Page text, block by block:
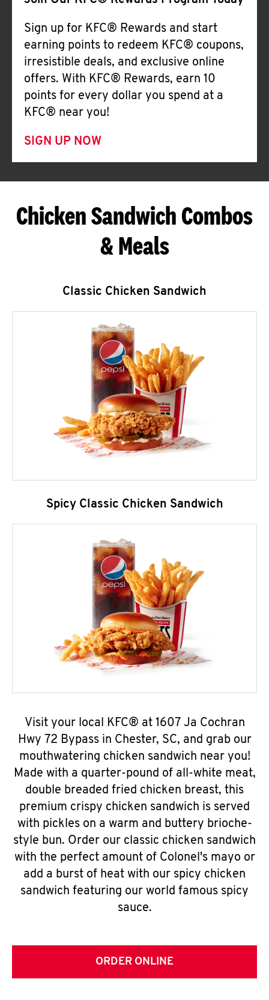
Sign up for KFC® Rewards and start
earning points to redeem KFC® coupons,
irresistible deals, and exclusive online
offers. With KFC® Rewards, earn 10
points for every dollar you spend at a
KFC® near you!
SIGN UP NOW
Chicken Sandwich Combos
& Meals
Classic Chicken Sandwich
Spicy Classic Chicken Sandwich
Visit your local KFC® at 1607 Ja Cochran
Hwy 72 Bypass in Chester, SC, and grab our
mouthwatering chicken sandwich near you!
Made with a quarter-pound of all-white meat,
double breaded fried chicken breast, this
premium crispy chicken sandwich is served
with pickles on a warm and buttery brioche-
style bun. Order our classic chicken sandwich
with the perfect amount of Colonel's mayo or
add a burst of heat with our spicy chicken
sandwich featuring our world famous spicy
sauce.
ORDER ONLINE